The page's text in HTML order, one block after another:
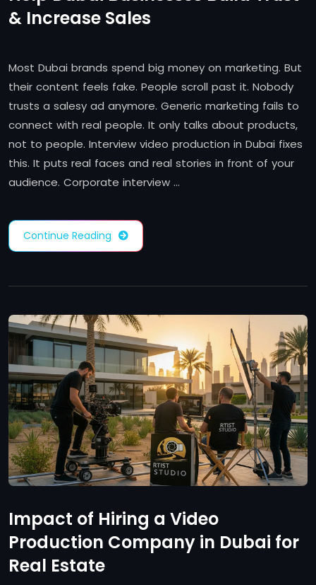
& Increase Sales
Most Dubai brands spend big money on marketing. But
their content feels fake. People scroll past it. Nobody
trusts a salesy ad anymore. Generic marketing fails to
connect with real people. It only talks about products,
not to people. Interview video production in Dubai fixes
this. It puts real faces and real stories in front of your
audience. Corporate interview …
Continue Reading
Impact of Hiring a Video
Production Company in Dubai for
Real Estate